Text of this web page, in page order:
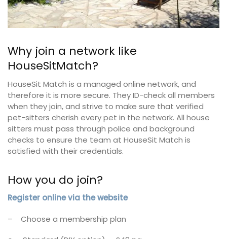
Why join a network like
HouseSitMatch?
HouseSit Match is a managed online network, and
therefore it is more secure. They ID-check all members
when they join, and strive to make sure that verified
pet-sitters cherish every pet in the network. All house
sitters must pass through police and background
checks to ensure the team at HouseSit Match is
satisfied with their credentials.
How you do join?
Register online via the website
– Choose a membership plan